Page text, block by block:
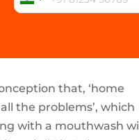
that, ‘home
the problems’, which
with a mouthwash will